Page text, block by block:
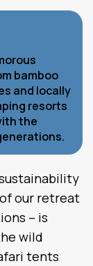
bamboo
and locally
resorts
the
our retreat
– is
wild
tents